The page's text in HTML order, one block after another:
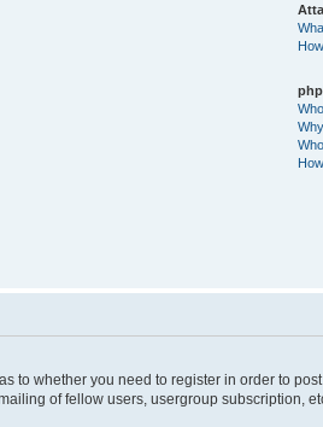
to whether you need to register in order to
of fellow users, usergroup subscription,